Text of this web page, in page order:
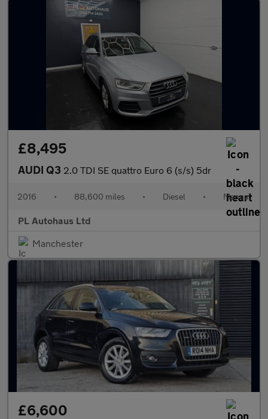
£8,495
AUDI Q3 2.0 TDI SE quattro Euro 6 (s/s) 5dr
2016 • 88,600 miles • Diesel • Manual
PL Autohaus Ltd
Manchester
£6,600